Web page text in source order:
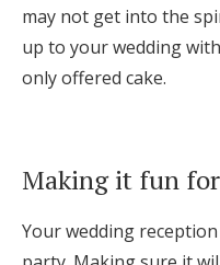
may not get into the
up to your wedding
only offered cake.
Making it fun
Your wedding